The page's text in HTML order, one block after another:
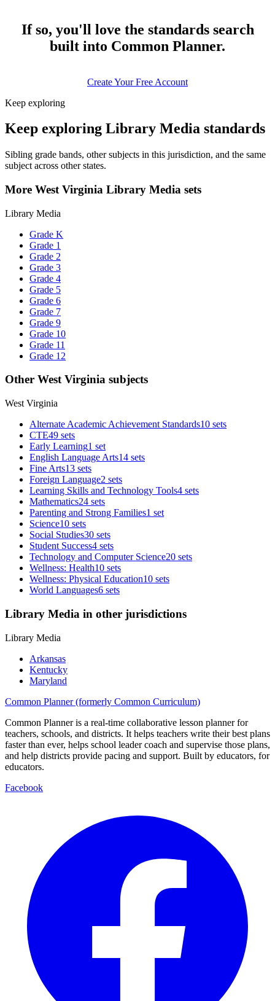
If so, you'll love the standards search
built into Common Planner.
Create Your Free Account
Keep exploring
Keep exploring Library Media standards
Sibling grade bands, other subjects in this jurisdiction, and the same
subject across other states.
More West Virginia Library Media sets
Library Media
Grade K
Grade 1
Grade 2
Grade 3
Grade 4
Grade 5
Grade 6
Grade 7
Grade 9
Grade 10
Grade 11
Grade 12
Other West Virginia subjects
West Virginia
Alternate Academic Achievement Standards10 sets
CTE49 sets
Early Learning1 set
English Language Arts14 sets
Fine Arts13 sets
Foreign Language2 sets
Learning Skills and Technology Tools4 sets
Mathematics24 sets
Parenting and Strong Families1 set
Science10 sets
Social Studies30 sets
Student Success4 sets
Technology and Computer Science20 sets
Wellness: Health10 sets
Wellness: Physical Education10 sets
World Languages6 sets
Library Media in other jurisdictions
Library Media
Arkansas
Kentucky
Maryland
Common Planner (formerly Common Curriculum)
Common Planner is a real-time collaborative lesson planner for
teachers, schools, and districts. It helps teachers write their best plans
faster than ever, helps school leader coach and supervise those plans,
and help districts provide pacing and support. Built by educators, for
educators.
Facebook